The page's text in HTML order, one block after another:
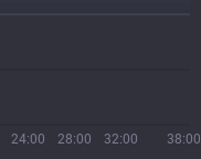
24:00 28:00 32:00 38:00